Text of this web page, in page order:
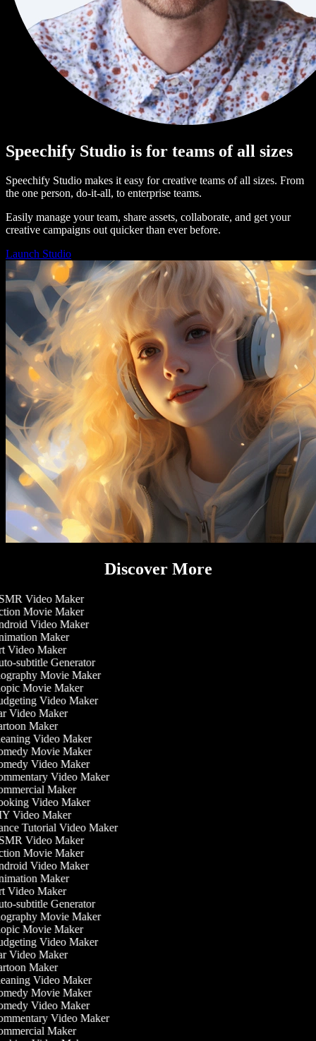
Speechify Studio is for teams of all sizes
Speechify Studio makes it easy for creative teams of all sizes. From
the one person, do-it-all, to enterprise teams.
Easily manage your team, share assets, collaborate, and get your
creative campaigns out quicker than ever before.
Launch Studio
Discover More
Video Maker
Movie Maker
Video Maker
Maker
Video Maker
subtitle Generator
Movie Maker
Movie Maker
Video Maker
Video Maker
Maker
Video Maker
Movie Maker
Video Maker
Video Maker
Maker
Video Maker
Video Maker
Tutorial Video Maker
Video Maker
Movie Maker
Video Maker
Maker
Video Maker
subtitle Generator
Movie Maker
Movie Maker
Video Maker
Video Maker
Maker
Video Maker
Movie Maker
Video Maker
Video Maker
Maker